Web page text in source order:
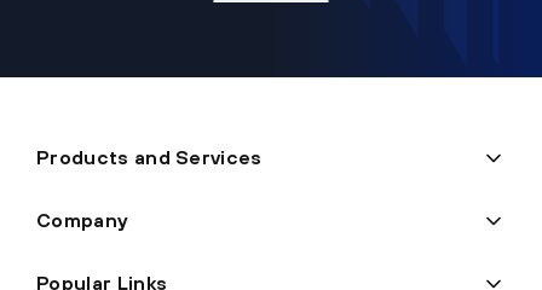
Products and Services
Company
Popular Links